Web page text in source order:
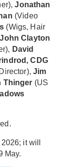
Jonathan
(Video
(Wigs, Hair
Clayton
David
CDG
Jim
Thinger (US
it will
May.